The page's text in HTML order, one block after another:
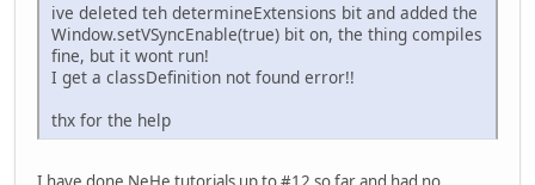
ive deleted teh determineExtensions bit and added the
Window.setVSyncEnable(true) bit on, the thing compiles
fine, but it wont run!
I get a classDefinition not found error!!
thx for the help